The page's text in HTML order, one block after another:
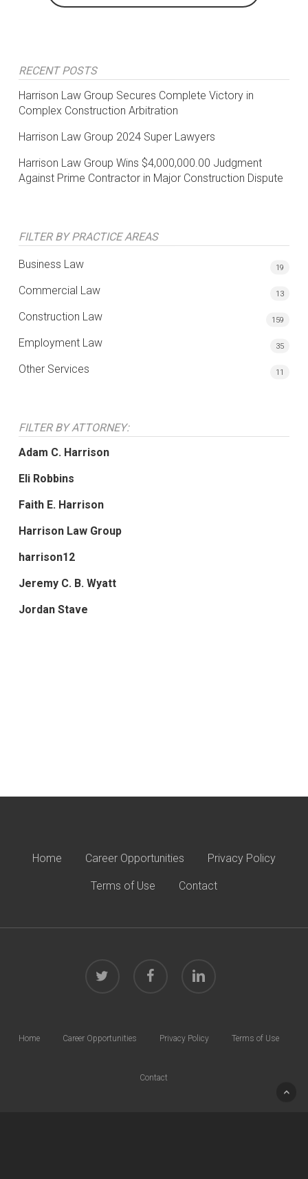
RECENT POSTS
Harrison Law Group Secures Complete Victory in
Complex Construction Arbitration
Harrison Law Group 2024 Super Lawyers
Harrison Law Group Wins $4,000,000.00 Judgment
Against Prime Contractor in Major Construction Dispute
FILTER BY PRACTICE AREAS
Business Law 19
Commercial Law 13
Construction Law 159
Employment Law 35
Other Services 11
FILTER BY ATTORNEY:
Adam C. Harrison
Eli Robbins
Faith E. Harrison
Harrison Law Group
harrison12
Jeremy C. B. Wyatt
Jordan Stave
Home Career Opportunities Privacy Policy
Terms of Use Contact
Home Career Opportunities Privacy Policy Terms of Use
Contact